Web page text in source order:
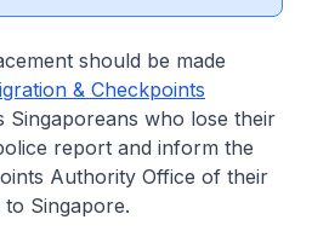
should be made
& Checkpoints
Singaporeans who lose their
report and inform the
Authority Office of their
Singapore.